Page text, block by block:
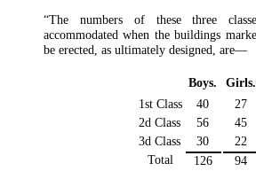
“The numbers of these three
accommodated when the buildings
be erected, as ultimately designed, are—
Boys.
Girls.
1st Class
40
27
2d Class
56
45
3d Class
30
22
Total
126 94